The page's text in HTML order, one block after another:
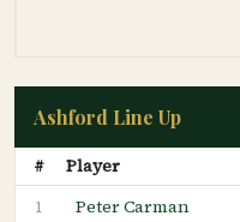
Ashford Line Up
# Player
1 Peter Carman